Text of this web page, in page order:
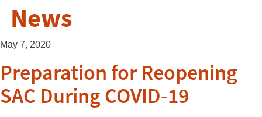
News
May 7, 2020
Preparation for Reopening
SAC During COVID-19